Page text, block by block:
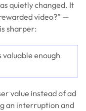
quietly changed. It
video?” —
sharper:
enough
value instead of ad
an interruption and